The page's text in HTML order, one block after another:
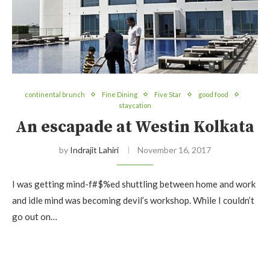
continental brunch Fine Dining Five Star
good food
staycation
An escapade at Westin Kolkata
by Indrajit Lahiri November 16, 2017
I was getting mind-f#$%ed shuttling between home and work
and idle mind was becoming devil’s workshop. While I couldn’t
go out on…